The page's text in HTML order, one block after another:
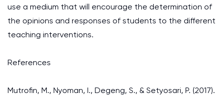
use a medium that will encourage the determination of
the opinions and responses of students to the different
teaching interventions.
References
Mutrofin, M., Nyoman, I., Degeng, S., & Setyosari, P. (2017).